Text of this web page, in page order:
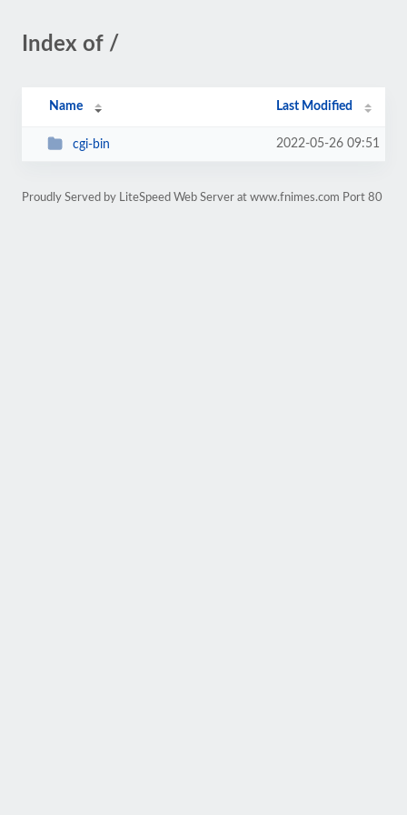
Index of /
Name Last Modified
cgi-bin 2022-05-26 09:51
Proudly Served by LiteSpeed Web Server at www.fnimes.com Port 80